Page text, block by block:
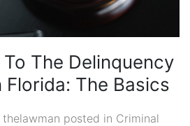
The Delinquency
Florida: The Basics
posted in Criminal